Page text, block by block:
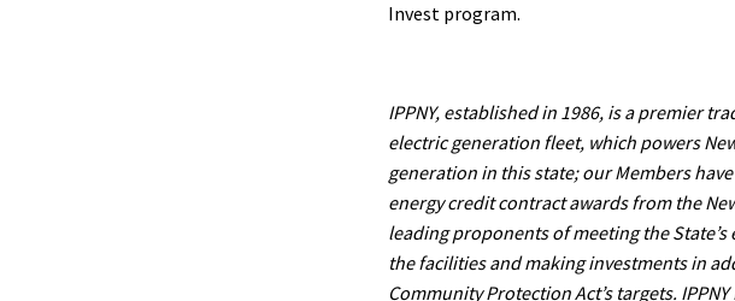
Invest program.
IPPNY, established in 1986, is a premier
electric generation fleet, which powers
generation in this state; our Members
energy credit contract awards from the
leading proponents of meeting the
the facilities and making investments in
Community Protection Act’s targets.